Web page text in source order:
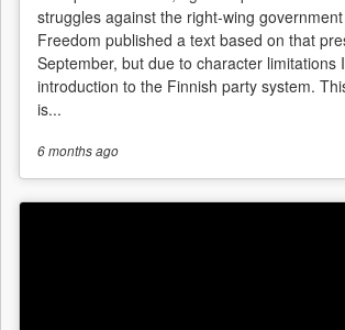
struggles against the right-wing
Freedom published a text based on that
September, but due to character limitations
introduction to the Finnish party system.
is...
6 monthsago